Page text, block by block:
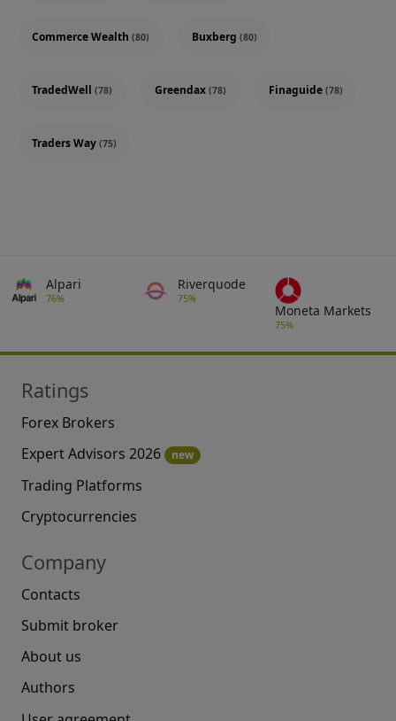
Commerce Wealth (80) Buxberg (80)
TradedWell (78) Greendax (78) Finaguide (78)
Traders Way (75)
Alpari
76%
Riverquode
75%
Moneta Markets
75%
Ratings
Forex Brokers
Expert Advisors 2026
new
Trading Platforms
Cryptocurrencies
Company
Contacts
Submit broker
About us
Authors